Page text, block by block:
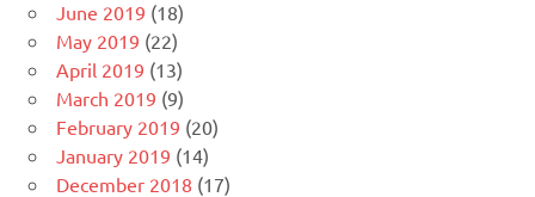
June 2019 (18)
May 2019 (22)
April 2019 (13)
March 2019 (9)
February 2019 (20)
January 2019 (14)
December 2018 (17)